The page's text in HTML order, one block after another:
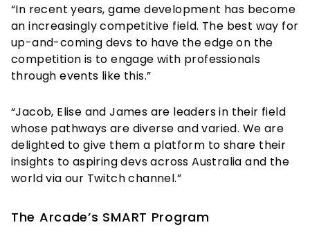
“In recent years, game development has become
an increasingly competitive field. The best way for
up-and-coming devs to have the edge on the
competition is to engage with professionals
through events like this.”
“Jacob, Elise and James are leaders in their field
whose pathways are diverse and varied. We are
delighted to give them a platform to share their
insights to aspiring devs across Australia and the
world via our Twitch channel.”
The Arcade’s SMART Program